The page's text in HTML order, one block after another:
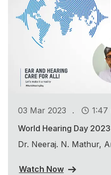
03 Mar 2023 .
1:47
World Hearing Day 2023
Dr. Neeraj. N. Mathur,
Watch Now